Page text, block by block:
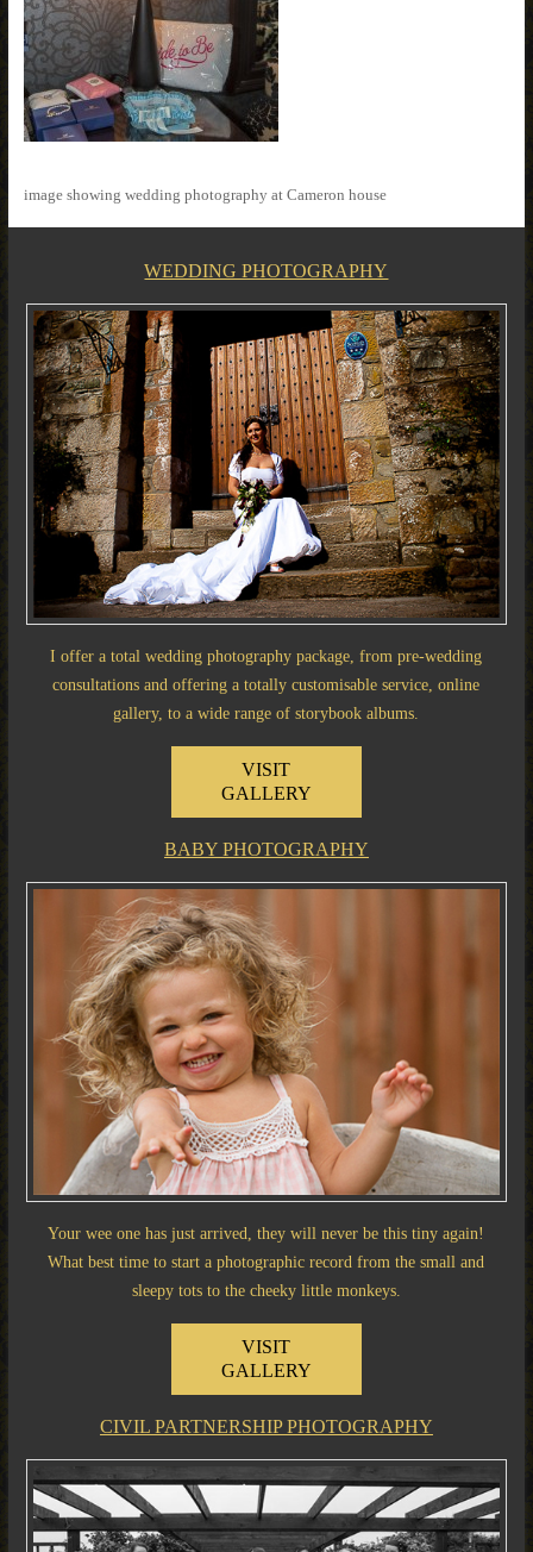
image showing wedding photography at Cameron house
WEDDING PHOTOGRAPHY
I offer a total wedding photography package, from pre-wedding
consultations and offering a totally customisable service, online
gallery, to a wide range of storybook albums.
VISIT
GALLERY
BABY PHOTOGRAPHY
Your wee one has just arrived, they will never be this tiny again!
What best time to start a photographic record from the small and
sleepy tots to the cheeky little monkeys.
VISIT
GALLERY
CIVIL PARTNERSHIP PHOTOGRAPHY